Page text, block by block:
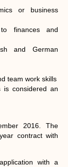
or business
finances and
and German
team work skills
is considered an
2016. The
contract with
with a